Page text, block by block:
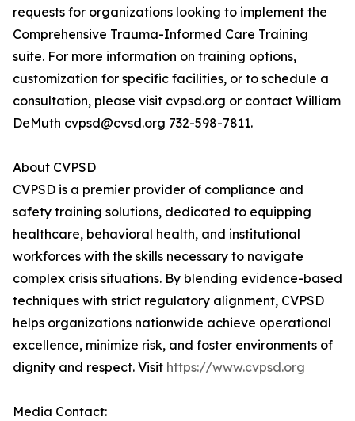
requests for organizations looking to implement the
Comprehensive Trauma-Informed Care Training
suite. For more information on training options,
customization for specific facilities, or to schedule a
consultation, please visit cvpsd.org or contact William
DeMuth cvpsd@cvsd.org 732-598-7811.
About CVPSD
CVPSD is a premier provider of compliance and
safety training solutions, dedicated to equipping
healthcare, behavioral health, and institutional
workforces with the skills necessary to navigate
complex crisis situations. By blending evidence-based
techniques with strict regulatory alignment, CVPSD
helps organizations nationwide achieve operational
excellence, minimize risk, and foster environments of
dignity and respect. Visit https://www.cvpsd.org
Media Contact: